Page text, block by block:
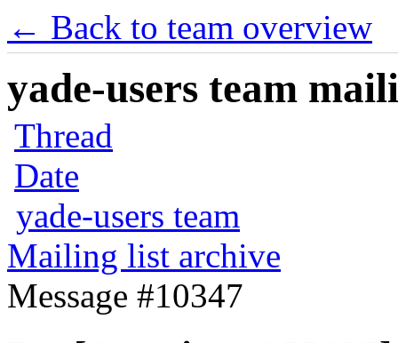
← Back to team overview
yade-users team
Thread
Date
yade-users team
Mailing list archive
Message #10347